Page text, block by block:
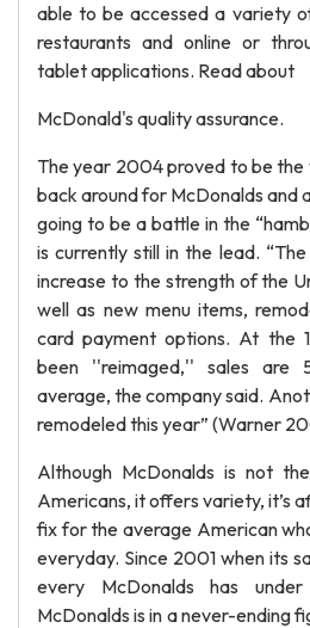
able to be accessed a variety
restaurants and online or
tablet applications. Read about
McDonald's quality assurance.
The year 2004 proved to be
back around for McDonalds and
going to be a battle in the
is currently still in the lead.
increase to the strength of the
well as new menu items,
card payment options. At the
been ''reimaged,'' sales are
average, the company said.
remodeled this year” (Warner
Although McDonalds is not
Americans, it offers variety, it’s
fix for the average American
everyday. Since 2001 when its
every McDonalds has
McDonalds is in a never-ending